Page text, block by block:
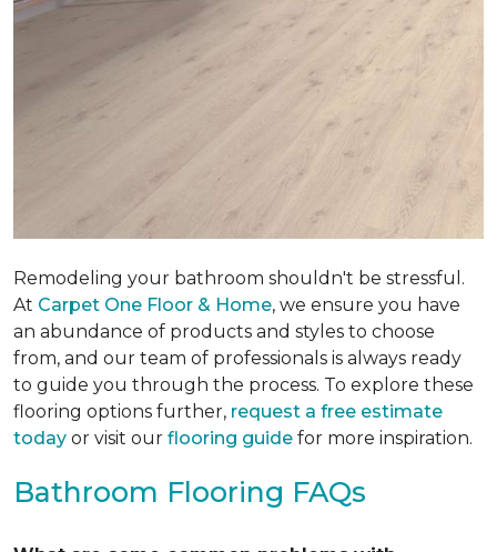
Remodeling your bathroom shouldn't be stressful.
At Carpet One Floor & Home, we ensure you have
an abundance of products and styles to choose
from, and our team of professionals is always ready
to guide you through the process. To explore these
flooring options further, request a free estimate
today or visit our flooring guide for more inspiration.
Bathroom Flooring FAQs